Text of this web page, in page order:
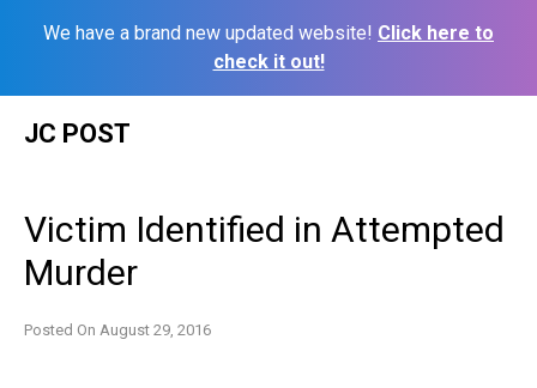
We have a brand new updated website! Click here to
check it out!
JC POST
Victim Identified in Attempted
Murder
Posted On August 29, 2016